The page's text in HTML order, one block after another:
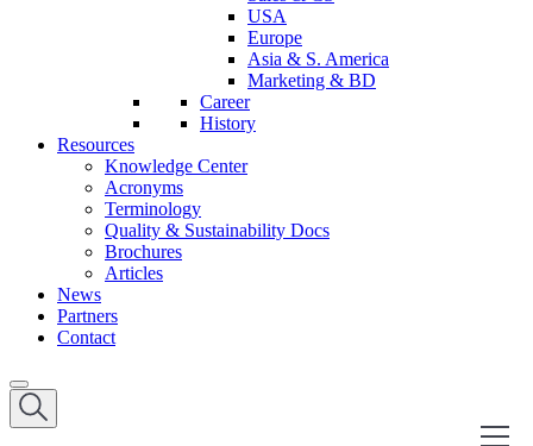
USA
Europe
Asia & S. America
Marketing & BD
Career
History
Resources
Knowledge Center
Acronyms
Terminology
Quality & Sustainability Docs
Brochures
Articles
News
Partners
Contact